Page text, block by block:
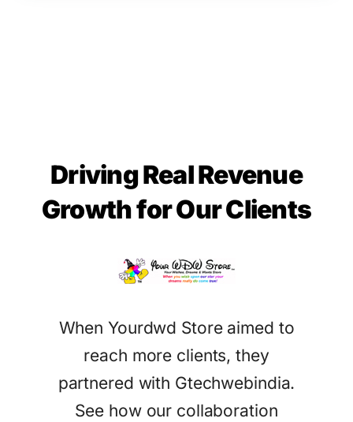
Driving Real Revenue
Growth for Our Clients
When Yourdwd Store aimed to
reach more clients, they
partnered with Gtechwebindia.
See how our collaboration